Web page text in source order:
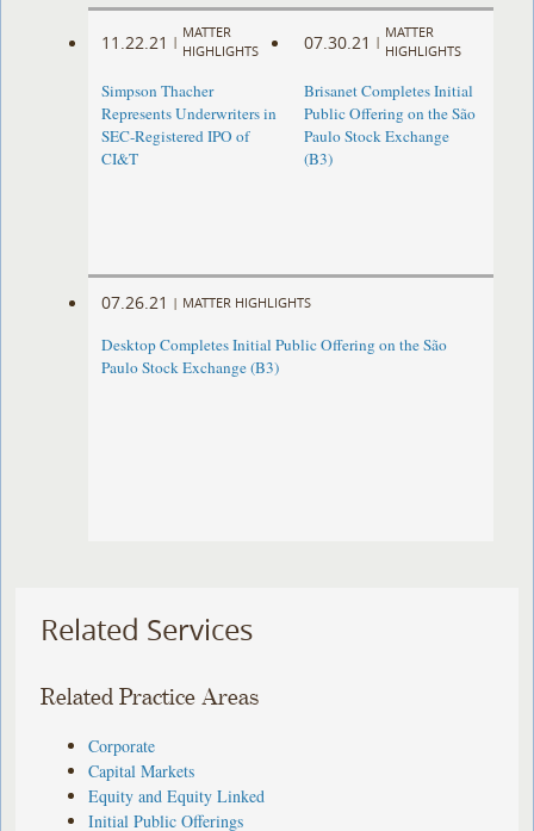
11.22.21 |
MATTER
HIGHLIGHTS
Simpson Thacher
Represents Underwriters in
SEC-Registered IPO of
CI&T
07.30.21 |
MATTER
HIGHLIGHTS
Brisanet Completes Initial
Public Offering on the São
Paulo Stock Exchange
(B3)
07.26.21 | MATTER HIGHLIGHTS
Desktop Completes Initial Public Offering on the São
Paulo Stock Exchange (B3)
Related Services
Related Practice Areas
Corporate
Capital Markets
Equity and Equity Linked
Initial Public Offerings